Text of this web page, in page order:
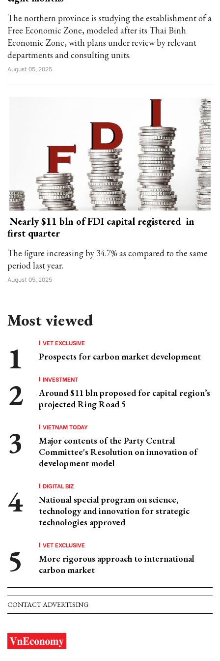
The northern province is studying the establishment of a
Free Economic Zone, modeled after its Thai Binh
Economic Zone, with plans under review by relevant
departments and consulting units.
August 05, 2025
Nearly $11 bln of FDI capital registered in
first quarter
The figure increasing by 34.7% as compared to the same
period last year.
August 05, 2025
Most viewed
VET EXCLUSIVE
Prospects for carbon market development
INVESTMENT
Around $11 bln proposed for capital region’s
projected Ring Road 5
VIETNAM TODAY
Major contents of the Party Central
Committee's Resolution on innovation of
development model
DIGITAL BIZ
National special program on science,
technology and innovation for strategic
technologies approved
VET EXCLUSIVE
More rigorous approach to international
carbon market
CONTACT ADVERTISING